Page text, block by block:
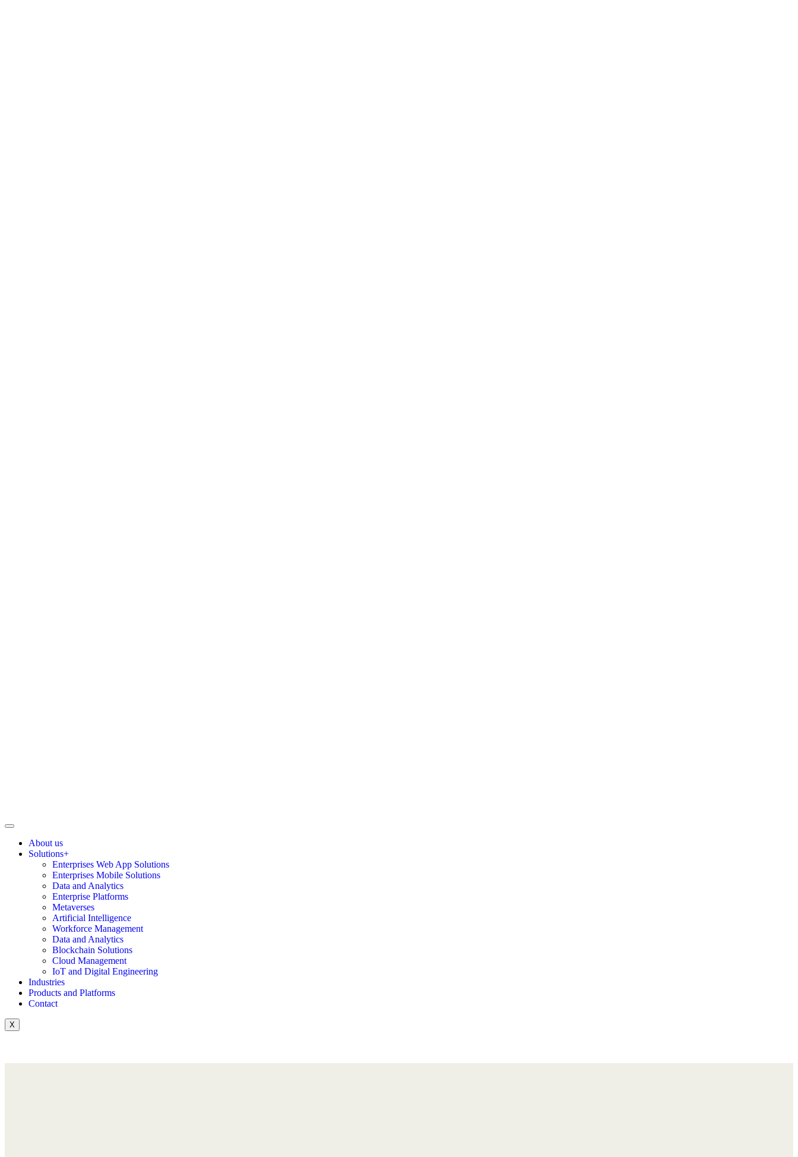
About us
Solutions
Enterprises Web App Solutions
Enterprises Mobile Solutions
Data and Analytics
Enterprise Platforms
Metaverses
Artificial Intelligence
Workforce Management
Data and Analytics
Blockchain Solutions
Cloud Management
IoT and Digital Engineering
Industries
Products and Platforms
Contact
X